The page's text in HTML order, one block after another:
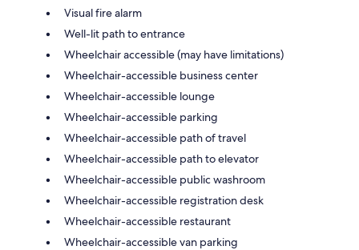
Visual fire alarm
Well-lit path to entrance
Wheelchair accessible (may have limitations)
Wheelchair-accessible business center
Wheelchair-accessible lounge
Wheelchair-accessible parking
Wheelchair-accessible path of travel
Wheelchair-accessible path to elevator
Wheelchair-accessible public washroom
Wheelchair-accessible registration desk
Wheelchair-accessible restaurant
Wheelchair-accessible van parking